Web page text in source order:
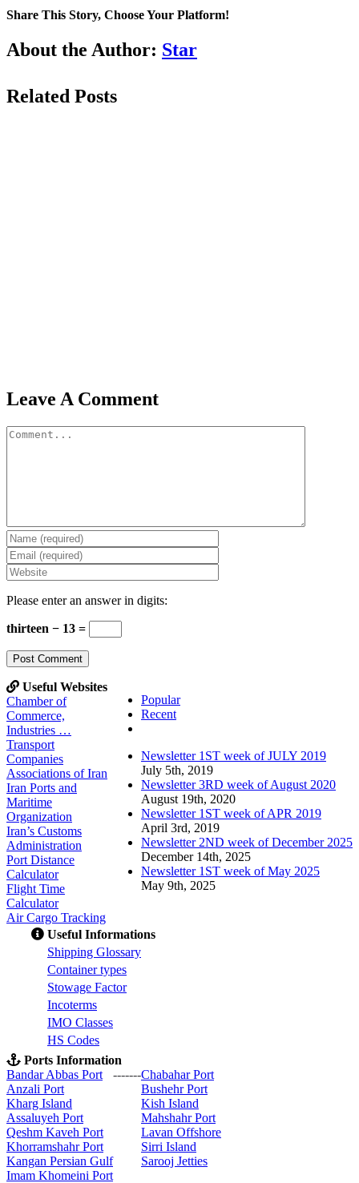
Share This Story, Choose Your Platform!
Facebook
LinkedIn
WhatsApp
Email
About the Author: Star
Related Posts
Leave A Comment
Comment
Please enter an answer in digits:
thirteen − 13 =
Popular
Recent
Newsletter 1ST week of JULY 2019
July 5th, 2019
Newsletter 3RD week of August 2020
August 19th, 2020
Newsletter 1ST week of APR 2019
April 3rd, 2019
Newsletter 2ND week of December 2025
December 14th, 2025
Newsletter 1ST week of May 2025
May 9th, 2025
Useful Websites
Chamber of
Commerce,
Industries …
Transport
Companies
Associations of Iran
Iran Ports and
Maritime
Organization
Iran’s Customs
Administration
Port Distance
Calculator
Flight Time
Calculator
Air Cargo Tracking
Useful Informations
Shipping Glossary
Container types
Stowage Factor
Incoterms
IMO Classes
HS Codes
Ports Information
Bandar Abbas Port
-------Chabahar Port
Anzali Port
Bushehr Port
Kharg Island
Kish Island
Assaluyeh Port
Mahshahr Port
Qeshm Kaveh Port
Lavan Offshore
Khorramshahr Port
Sirri Island
Kangan Persian Gulf
Sarooj Jetties
Imam Khomeini Port